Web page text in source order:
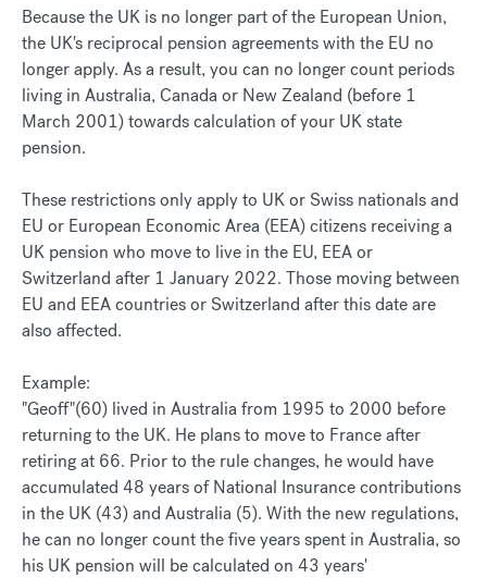
Because the UK is no longer part of the European Union,
the UK's reciprocal pension agreements with the EU no
longer apply. As a result, you can no longer count periods
living in Australia, Canada or New Zealand (before 1
March 2001) towards calculation of your UK state
pension.
These restrictions only apply to UK or Swiss nationals and
EU or European Economic Area (EEA) citizens receiving a
UK pension who move to live in the EU, EEA or
Switzerland after 1 January 2022. Those moving between
EU and EEA countries or Switzerland after this date are
also affected.
Example:
"Geoff"(60) lived in Australia from 1995 to 2000 before
returning to the UK. He plans to move to France after
retiring at 66. Prior to the rule changes, he would have
accumulated 48 years of National Insurance contributions
in the UK (43) and Australia (5). With the new regulations,
he can no longer count the five years spent in Australia, so
his UK pension will be calculated on 43 years'